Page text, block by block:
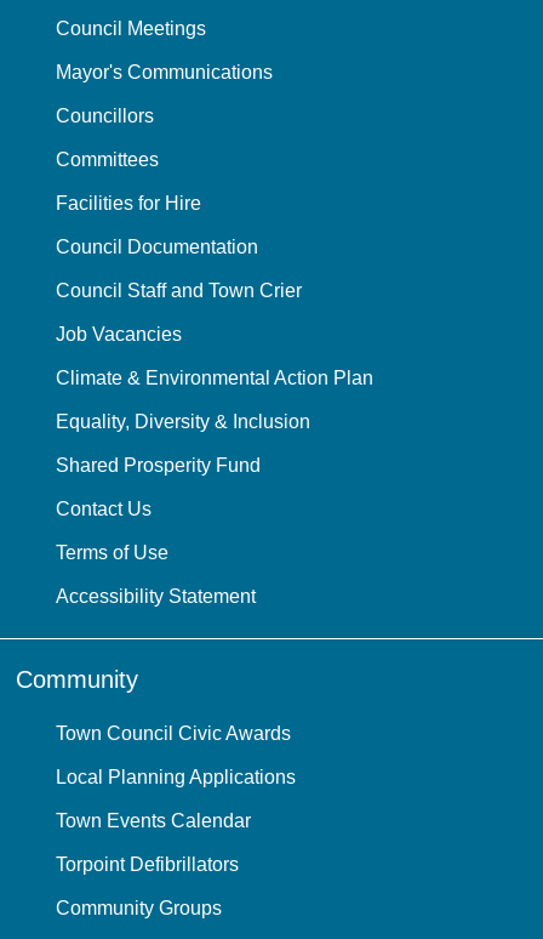
Council Meetings
Mayor's Communications
Councillors
Committees
Facilities for Hire
Council Documentation
Council Staff and Town Crier
Job Vacancies
Climate & Environmental Action Plan
Equality, Diversity & Inclusion
Shared Prosperity Fund
Contact Us
Terms of Use
Accessibility Statement
Community
Town Council Civic Awards
Local Planning Applications
Town Events Calendar
Torpoint Defibrillators
Community Groups